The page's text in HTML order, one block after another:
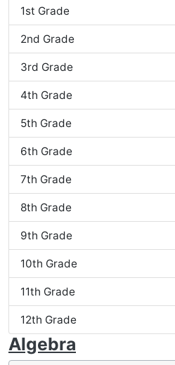
1st Grade
2nd Grade
3rd Grade
4th Grade
5th Grade
6th Grade
7th Grade
8th Grade
9th Grade
10th Grade
11th Grade
12th Grade
Algebra